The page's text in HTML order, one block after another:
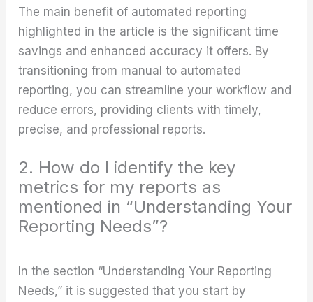
The main benefit of automated reporting
highlighted in the article is the significant time
savings and enhanced accuracy it offers. By
transitioning from manual to automated
reporting, you can streamline your workflow and
reduce errors, providing clients with timely,
precise, and professional reports.
2. How do I identify the key
metrics for my reports as
mentioned in “Understanding Your
Reporting Needs”?
In the section “Understanding Your Reporting
Needs,” it is suggested that you start by